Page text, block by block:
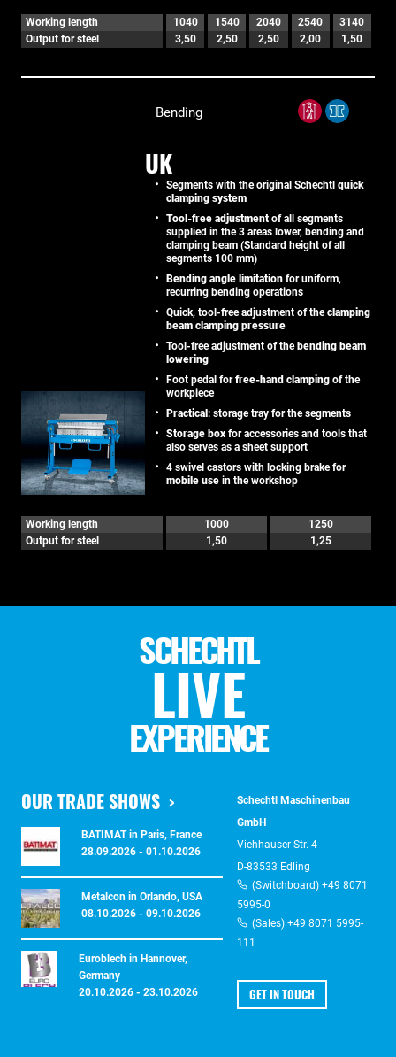
Working length 1040 1540 2040 2540
3140
Output for steel
3,50 2,50 2,50 2,00 1,50
Bending
UK
Segments with the original Schechtl quick
clamping system
Tool-free adjustment of all segments
supplied in the 3 areas lower, bending and
clamping beam (Standard height of all
segments 100 mm)
Bending angle limitation for uniform,
recurring bending operations
Quick, tool-free adjustment of theclamping
beam clamping pressure
Tool-free adjustment of thebending beam
lowering
Foot pedal forfree-hand clamping of the
workpiece
Practical: storage tray for the segments
Storage box for accessories and tools that
also serves as a sheet support
4 swivel castors with locking brake for
mobile use in the workshop
Working length 1000
1250
Output for steel
1,50 1,25
SCHECHTL
LIVE
EXPERIENCE
OUR TRADE SHOWS
BATIMAT in Paris, France
28.09.2026 - 01.10.2026
Metalcon in Orlando, USA
08.10.2026 - 09.10.2026
Euroblech in Hannover,
Germany
20.10.2026 - 23.10.2026
Schechtl Maschinenbau
GmbH
Viehhauser Str. 4
D-83533 Edling
(Switchboard) +49 8071
5995-0
(Sales) +49 8071 5995-
111
GET IN TOUCH